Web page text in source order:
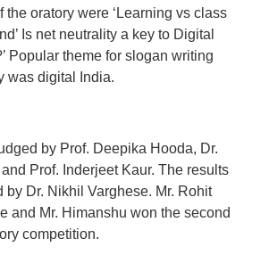
the oratory were ‘Learning vs class
Is net neutrality a key to Digital
Popular theme for slogan writing
was digital India.
by Prof. Deepika Hooda, Dr.
Prof. Inderjeet Kaur. The results
by Dr. Nikhil Varghese. Mr. Rohit
and Mr. Himanshu won the second
competition.